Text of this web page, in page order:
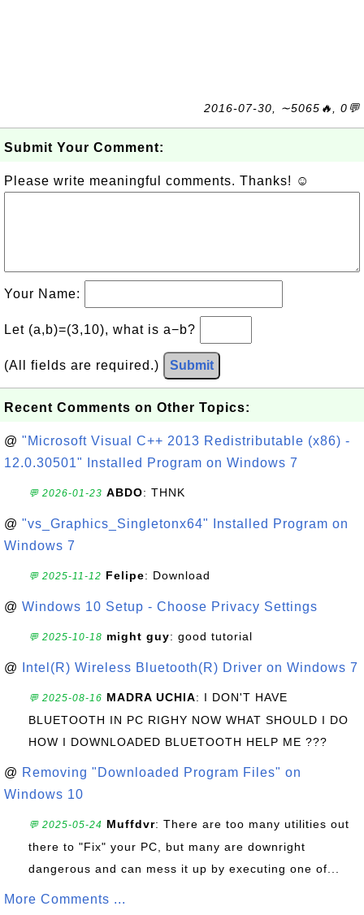
2016-07-30, ∼5065🔥, 0💬
Submit Your Comment:
Please write meaningful comments. Thanks! ☺
Your Name:
Let (a,b)=(3,10), what is a−b?
(All fields are required.) Submit
Recent Comments on Other Topics:
@ "Microsoft Visual C++ 2013 Redistributable (x86) -
12.0.30501" Installed Program on Windows 7
💬 2026-01-23 ABDO: THNK
@ "vs_Graphics_Singletonx64" Installed Program on
Windows 7
💬 2025-11-12 Felipe: Download
@ Windows 10 Setup - Choose Privacy Settings
💬 2025-10-18 might guy: good tutorial
@ Intel(R) Wireless Bluetooth(R) Driver on Windows 7
💬 2025-08-16 MADRA UCHIA: I DON'T HAVE
BLUETOOTH IN PC RIGHY NOW WHAT SHOULD I DO
HOW I DOWNLOADED BLUETOOTH HELP ME ???
@ Removing "Downloaded Program Files" on
Windows 10
💬 2025-05-24 Muffdvr: There are too many utilities out
there to "Fix" your PC, but many are downright
dangerous and can mess it up by executing one of...
More Comments ...